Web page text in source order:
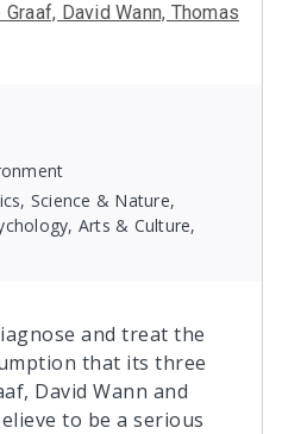
David Wann, Thomas
Science & Nature,
Arts & Culture,
and treat the
that its three
David Wann and
to be a serious